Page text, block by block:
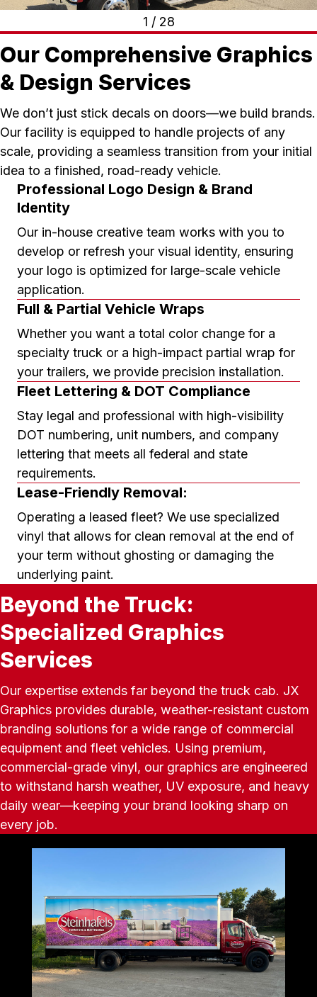
1 / 28
Our Comprehensive Graphics
& Design Services
We don’t just stick decals on doors—we build brands.
Our facility is equipped to handle projects of any
scale, providing a seamless transition from your initial
idea to a finished, road-ready vehicle.
Professional Logo Design & Brand
Identity
Our in-house creative team works with you to
develop or refresh your visual identity, ensuring
your logo is optimized for large-scale vehicle
application.
Full & Partial Vehicle Wraps
Whether you want a total color change for a
specialty truck or a high-impact partial wrap for
your trailers, we provide precision installation.
Fleet Lettering & DOT Compliance
Stay legal and professional with high-visibility
DOT numbering, unit numbers, and company
lettering that meets all federal and state
requirements.
Lease-Friendly Removal:
Operating a leased fleet? We use specialized
vinyl that allows for clean removal at the end of
your term without ghosting or damaging the
underlying paint.
Beyond the Truck:
Specialized Graphics
Services
Our expertise extends far beyond the truck cab. JX
Graphics provides durable, weather-resistant custom
branding solutions for a wide range of commercial
equipment and fleet vehicles. Using premium,
commercial-grade vinyl, our graphics are engineered
to withstand harsh weather, UV exposure, and heavy
daily wear—keeping your brand looking sharp on
every job.